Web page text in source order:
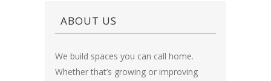
ABOUT US
We build spaces you can call home.
Whether that’s growing or improving